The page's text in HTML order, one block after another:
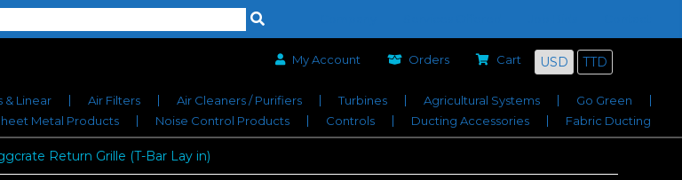
My Account Orders Cart USD TTD
& Linear Air Filters Air Cleaners / Purifiers Turbines Agricultural Systems
Go Green
Metal Products Noise Control Products Controls Ducting Accessories Fabric Ducting
Return Grille (T-Bar Lay in)